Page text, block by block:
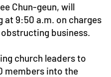
Chun-geun, will
9:50 a.m. on charges
business.
church leaders to
members into the